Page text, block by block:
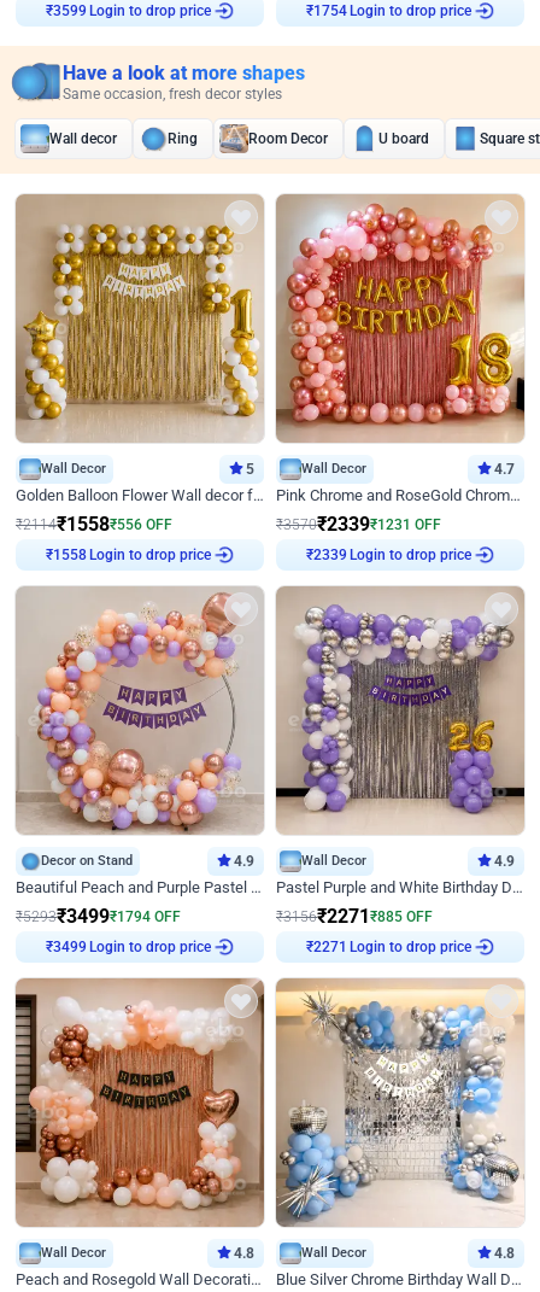
Login to drop price Login to drop price
Have a look at more shapes
Same occasion, fresh decor styles
Wall decor Ring Room Decor U board Square
Wall Decor 5
Golden Balloon Flower Wall decor for Birthday
₹2114₹1558₹556 OFF
Login to drop price
Wall Decor 4.7
Pink Chrome and RoseGold Chrome L Shaped Arch Birthday Decor
₹3570₹2339₹1231 OFF
Login to drop price
Decor on Stand 4.9
Beautiful Peach and Purple Pastel Ring Birthday Decor
₹5293₹3499₹1794 OFF
Login to drop price
Wall Decor 4.9
Pastel Purple and White Birthday Decor
₹3156₹2271₹885 OFF
Login to drop price
Wall Decor 4.8
Peach and Rosegold Wall Decoration for Birthday
Wall Decor 4.8
Blue Silver Chrome Birthday Wall Decor